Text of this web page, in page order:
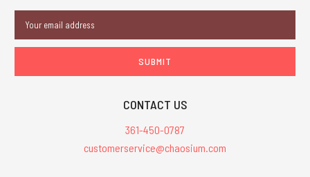
Address
CONTACT US
361-450-0787
customerservice@chaosium.com